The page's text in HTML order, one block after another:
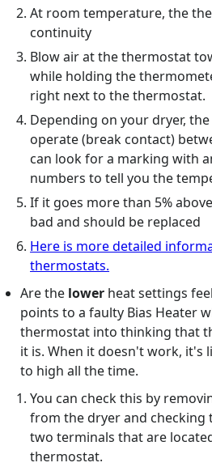
At room temperature, the
continuity
Blow air at the thermostat
while holding the
right next to the thermostat.
Depending on your dryer,
operate (break contact)
can look for a marking with
numbers to tell you the
If it goes more than 5%
bad and should be replaced
Here is more detailed
thermostats.
Are the lowerheat settings
points to a faulty Bias Heater
thermostat into thinking that
it is. When it doesn't work, it's
to high all the time.
You can check this by
from the dryer and checking
two terminals that are
thermostat.